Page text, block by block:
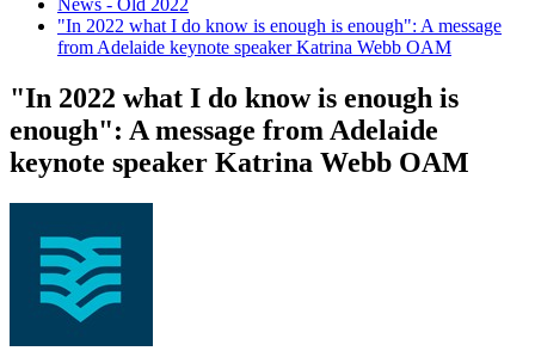
News - Old 2022
"In 2022 what I do know is enough is enough": A message
from Adelaide keynote speaker Katrina Webb OAM
"In 2022 what I do know is enough is
enough": A message from Adelaide
keynote speaker Katrina Webb OAM